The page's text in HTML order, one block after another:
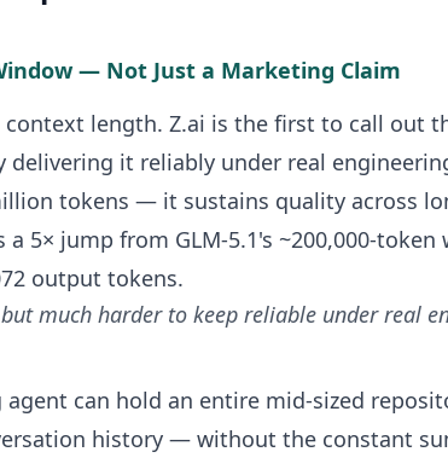
— Not Just a Marketing Claim
length. Z.ai is the first to call out
it reliably under real
tokens — it sustains quality across
5× jump from GLM-5.1's ~200,000-token
output tokens.
much harder to keep reliable under real
agent can hold an entire mid-sized
history — without the constant